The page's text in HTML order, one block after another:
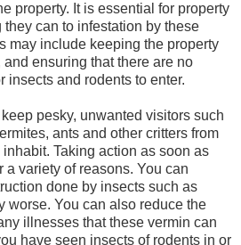
property. It is essential for property
can to infestation by these
may include keeping the property
ensuring that there are no
insects and rodents to enter.
pesky, unwanted visitors such
ants and other critters from
Taking action as soon as
variety of reasons. You can
done by insects such as
worse. You can also reduce the
illnesses that these vermin can
have seen insects of rodents in or